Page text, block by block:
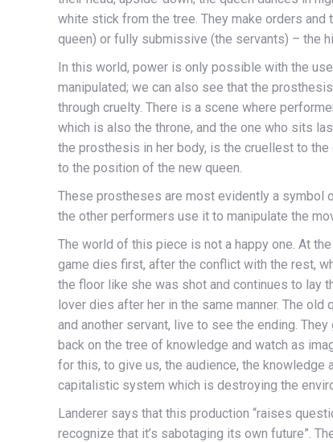
white stick from the tree. They make orders
queen) or fully submissive (the servants) – the
In this world, power is only possible with the
manipulated; we can also see that the
through cruelty. There is a scene where
which is also the throne, and the one who sits
the prosthesis in her body, is the cruellest to
to the position of the new queen.
These prostheses are most evidently a symbol
the other performers use it to manipulate the
The world of this piece is not a happy one. At
game dies first, after the conflict with the rest,
the floor like she was shot and continues to lay
lover dies after her in the same manner. The old
and another servant, live to see the ending.
back on the tree of knowledge and watch as
for this, to give us, the audience, the knowledge
capitalistic system which is destroying the
Landerer says that this production “raises
recognize that it’s sabotaging its own future”.